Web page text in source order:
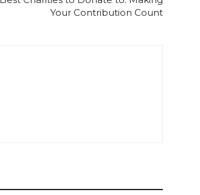
Your Contribution Count